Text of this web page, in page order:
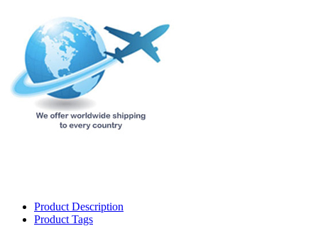
Product Description
Product Tags